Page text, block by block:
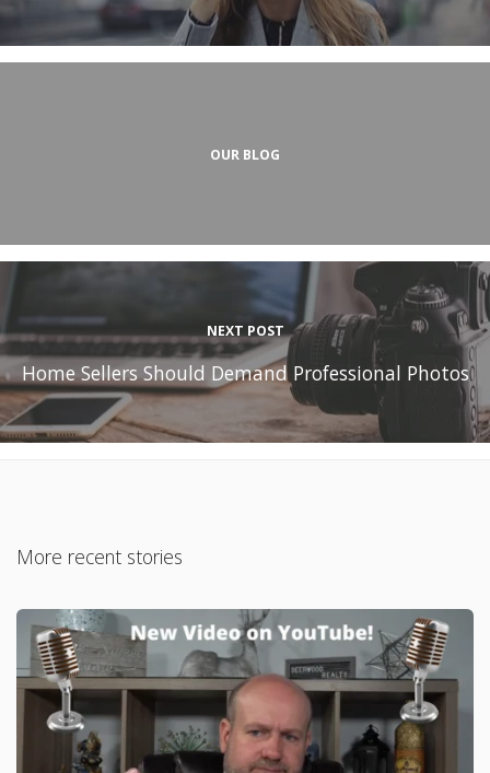
OUR BLOG
NEXT POST
Home Sellers Should Demand Professional Photos
More recent stories